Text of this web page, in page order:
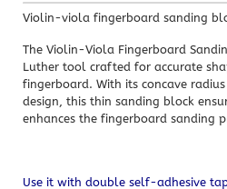
Violin-viola fingerboard sanding
The Violin-Viola Fingerboard
Luther tool crafted for accurate
fingerboard. With its concave
design, this thin sanding block
enhances the fingerboard sanding
Use it with double self-adhesive